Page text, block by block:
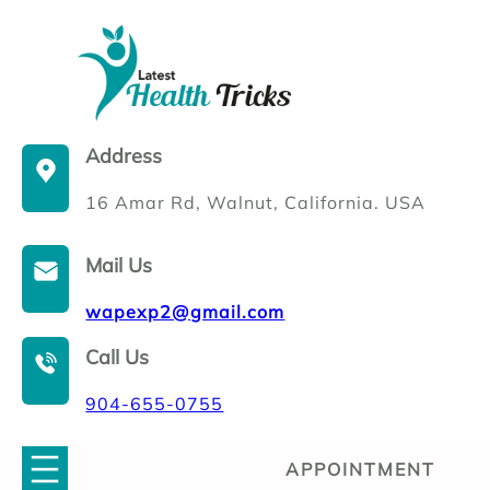
Address
16 Amar Rd, Walnut, California. USA
Mail Us
wapexp2@gmail.com
Call Us
904-655-0755
APPOINTMENT